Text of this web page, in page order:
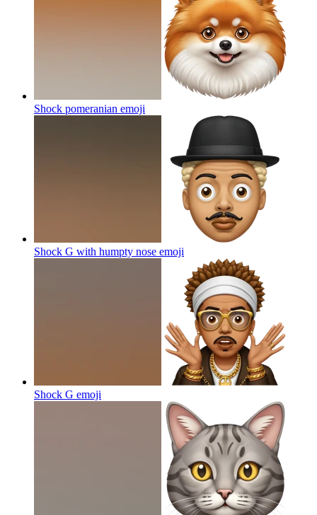
Shock pomeranian emoji
Shock G with humpty nose emoji
Shock G emoji